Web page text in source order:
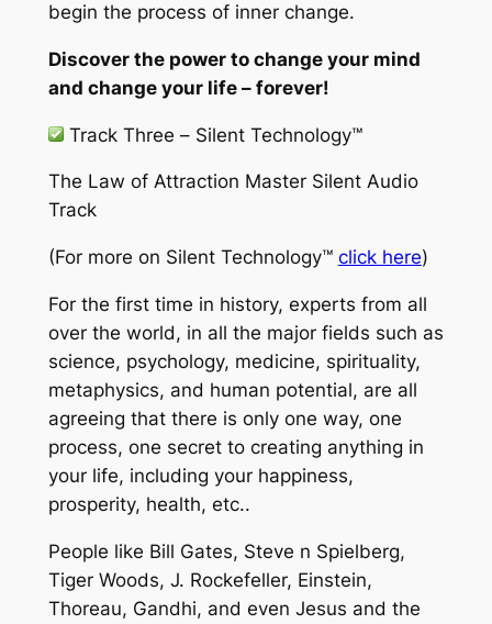
begin the process of inner change.
Discover the power to change your mind
and change your life – forever!
Track Three – Silent Technology™
The Law of Attraction Master Silent Audio
Track
(For more on Silent Technology™ click here)
For the first time in history, experts from all
over the world, in all the major fields such as
science, psychology, medicine, spirituality,
metaphysics, and human potential, are all
agreeing that there is only one way, one
process, one secret to creating anything in
your life, including your happiness,
prosperity, health, etc..
People like Bill Gates, Steve n Spielberg,
Tiger Woods, J. Rockefeller, Einstein,
Thoreau, Gandhi, and even Jesus and the